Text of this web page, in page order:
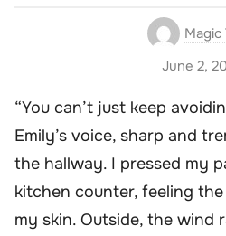
Magic
June 2,
“You can’t just keep
Emily’s voice, sharp and
the hallway. I pressed my
kitchen counter, feeling
my skin. Outside, the wind